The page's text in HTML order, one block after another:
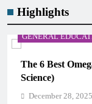
Highlights
CAREER